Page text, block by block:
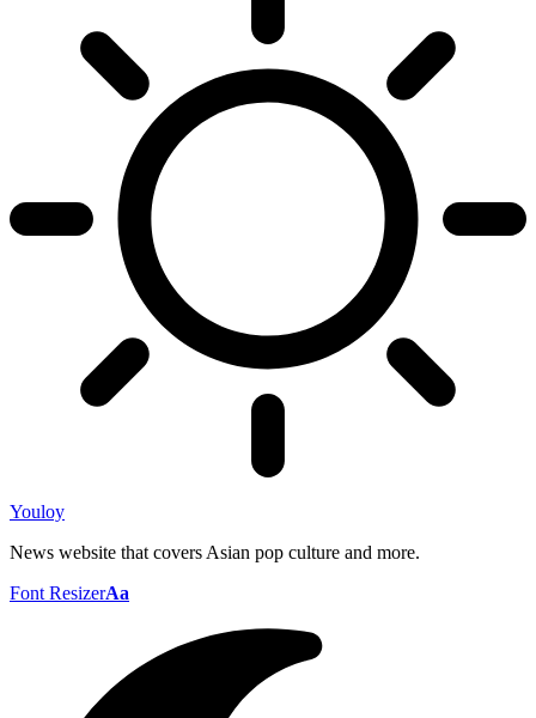
Youloy
News website that covers Asian pop culture and more.
Font ResizerAa